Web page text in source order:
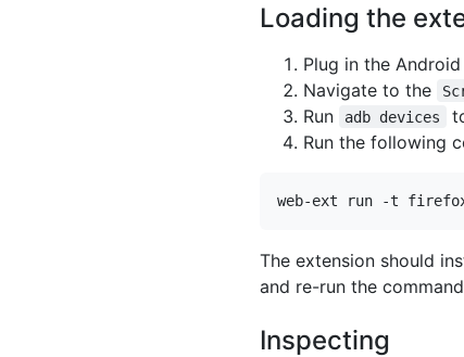
Loading the
Plug in the
Navigate to the
Run
adb devices
Run the following
The extension should
and re-run the
Inspecting